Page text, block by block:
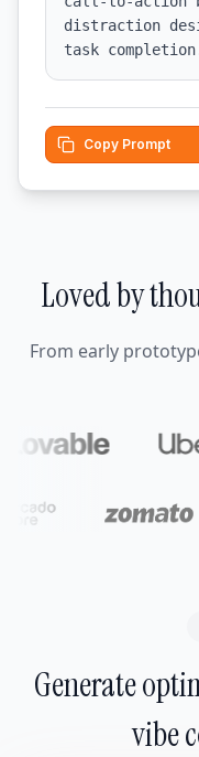
distraction
task
Copy Prompt
Loved by
From early
Generate
vibe